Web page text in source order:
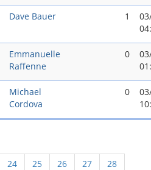
Dave Bauer 1
Emmanuelle
Raffenne
0
Michael
Cordova
0
24 25 26 27
28